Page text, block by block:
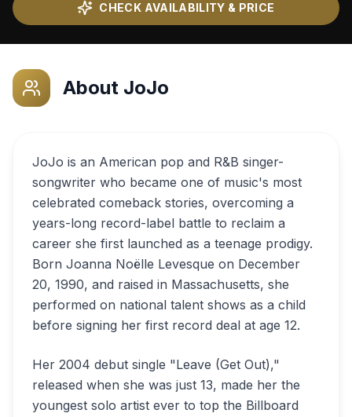
CHECK AVAILABILITY & PRICE
About JoJo
JoJo is an American pop and R&B singer-
songwriter who became one of music's most
celebrated comeback stories, overcoming a
years-long record-label battle to reclaim a
career she first launched as a teenage prodigy.
Born Joanna Noëlle Levesque on December
20, 1990, and raised in Massachusetts, she
performed on national talent shows as a child
before signing her first record deal at age 12.
Her 2004 debut single "Leave (Get Out),"
released when she was just 13, made her the
youngest solo artist ever to top the Billboard